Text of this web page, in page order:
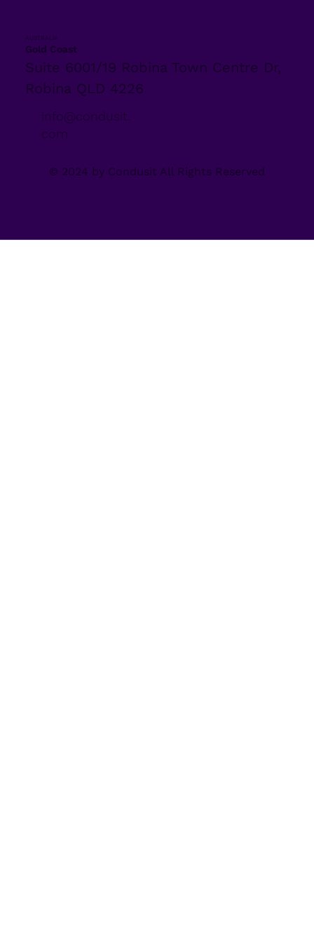
© 2024 by Condusit All Rights Reserved
AUSTRALIA
Gold Coast
Suite 6001/19 Robina Town Centre Dr,
Robina QLD 4226
info@condusit.
com